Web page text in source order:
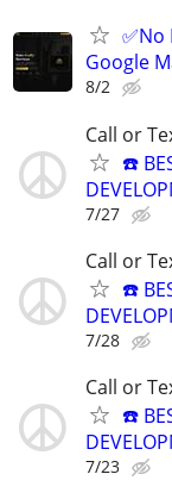
✅No
Google
8/2
Call or
☎️
7/27
Call or
☎️
7/28
Call or
☎️
7/23